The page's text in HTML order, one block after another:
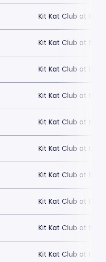
Kit Kat Club at the
Kit Kat Club at the
Kit Kat Club at the
Kit Kat Club at the
Kit Kat Club at the
Kit Kat Club at the
Kit Kat Club at the
Kit Kat Club at the
Kit Kat Club at the
Kit Kat Club at the